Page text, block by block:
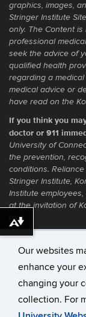
Our websites
enhance your
changing your
collection. For
graphics, images,
Stringer Institute
only. The Content
professional
seek the advice of
qualified health
regarding a
medical advice or
have read on the
If you think you
doctor or 911
University of
the prevention,
conditions.
Stringer Institute,
Institute
at the invitation of
risk.
University of
Disclaimers,
Download alternative formats ...